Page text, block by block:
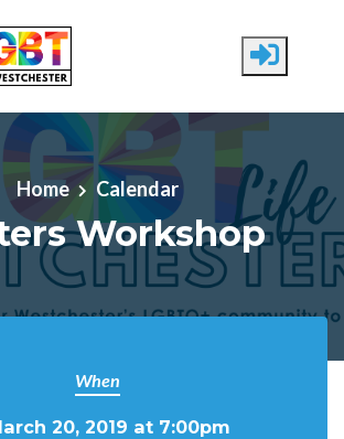
Home Calendar
Workshop
When
20, 2019 at 7:00pm